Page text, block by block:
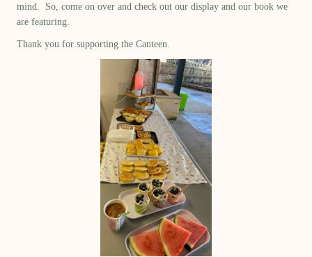
mind. So, come on over and check out our display and our book we
are featuring.
Thank you for supporting the Canteen.